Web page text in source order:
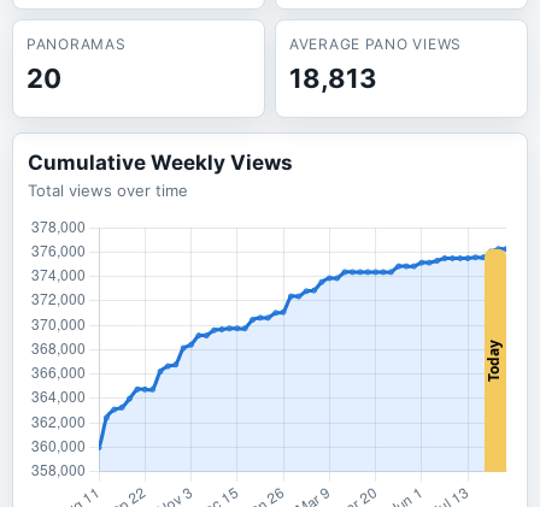
PANORAMAS
20
AVERAGE PANO VIEWS
18,813
Cumulative Weekly Views
Total views over time